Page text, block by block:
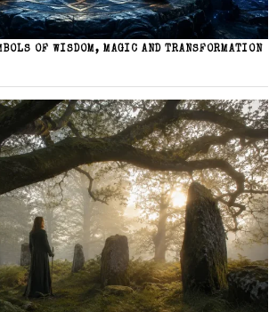
OF WISDOM, MAGIC AND TRANSFORMATION